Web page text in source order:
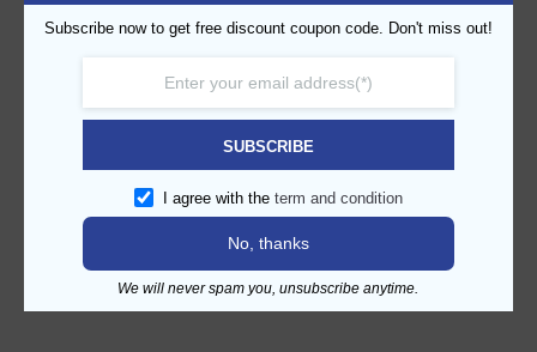
AED20 —AED30
CATEGORIES
Subscribe now to get free discount coupon code. Don't miss out!
SUBSCRIBE
I agree with the term and condition
No, thanks
We will never spam you, unsubscribe anytime.